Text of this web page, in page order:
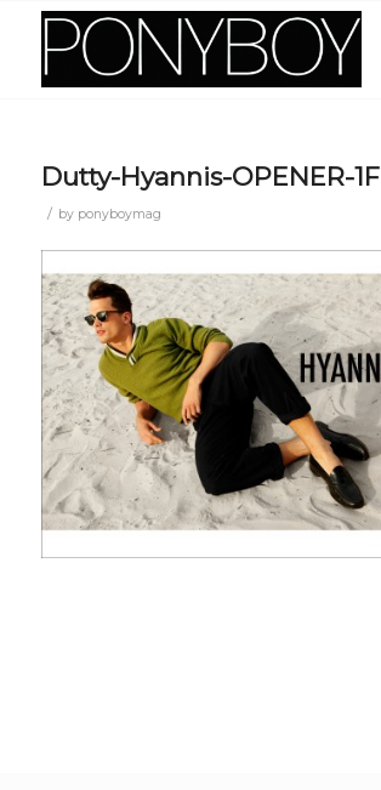
Dutty-Hyannis-OPENER-1F
/ by ponyboymag